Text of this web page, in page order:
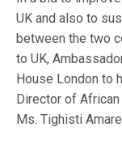
UK and also to
between the two
to UK,
House London to
Director of
Ms. Tighisti